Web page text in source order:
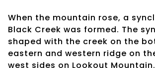
When the mountain rose, a
Black Creek was formed. The
shaped with the creek on the
eastern and western ridge on
west sides on Lookout Mountain.